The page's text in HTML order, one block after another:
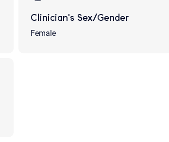
Clinician's Sex/Gender
Female